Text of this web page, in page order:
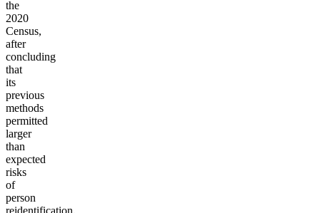
the
2020
Census,
after
concluding
that
its
previous
methods
permitted
larger
than
expected
risks
of
person